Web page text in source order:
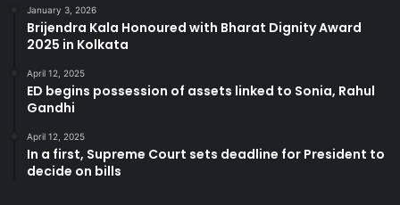
January 3, 2026
Brijendra Kala Honoured with Bharat Dignity Award
2025 in Kolkata
April 12, 2025
ED begins possession of assets linked to Sonia, Rahul
Gandhi
April 12, 2025
In a first, Supreme Court sets deadline for President to
decide on bills